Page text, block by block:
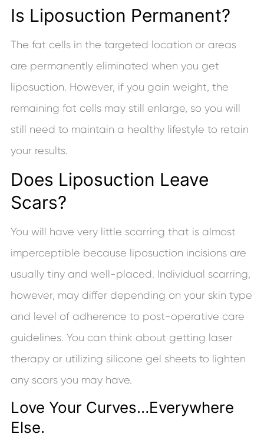
Is Liposuction Permanent?
The fat cells in the targeted location or areas
are permanently eliminated when you get
liposuction. However, if you gain weight, the
remaining fat cells may still enlarge, so you will
still need to maintain a healthy lifestyle to retain
your results.
Does Liposuction Leave
Scars?
You will have very little scarring that is almost
imperceptible because liposuction incisions are
usually tiny and well-placed. Individual scarring,
however, may differ depending on your skin type
and level of adherence to post-operative care
guidelines. You can think about getting laser
therapy or utilizing silicone gel sheets to lighten
any scars you may have.
Love Your Curves…Everywhere
Else.